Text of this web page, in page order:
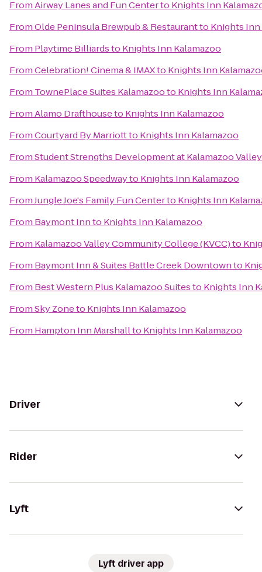
FromAirway Lanes and Fun Centerto Knights Inn
FromOlde Peninsula Brewpub & Restaurantto Knights Inn
From Playtime Billiardsto Knights Inn Kalamazoo
FromCelebration! Cinema & IMAXto Knights Inn
From TownePlace Suites Kalamazooto Knights Inn
FromAlamo Drafthouseto Knights Inn Kalamazoo
FromCourtyard By Marriottto Knights Inn Kalamazoo
FromStudent Strengths Development at Kalamazoo
From Kalamazoo Speedwayto Knights Inn Kalamazoo
FromJungle Joe's Family Fun Centerto Knights Inn
From Baymont Innto Knights Inn Kalamazoo
From Kalamazoo Valley Community College (KVCC)to
From Baymont Inn & Suites Battle Creek Downtownto
From Best Western Plus Kalamazoo Suitesto Knights Inn
FromSky Zoneto Knights Inn Kalamazoo
From Hampton Inn Marshallto Knights Inn Kalamazoo
Driver
Rider
Lyft
Lyft driver app